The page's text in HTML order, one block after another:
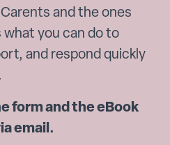
and the ones
what you can do to
and respond quickly
form and the eBook
email.